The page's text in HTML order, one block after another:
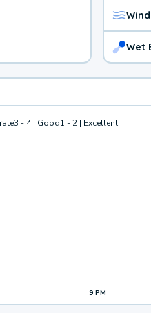
Wind
Wet
3 - 4 | Good1 - 2 | Excellent
9 PM